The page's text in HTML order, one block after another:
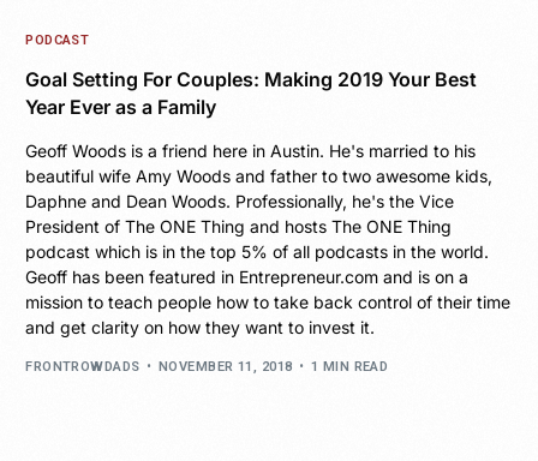
PODCAST
Goal Setting For Couples: Making 2019 Your Best
Year Ever as a Family
Geoff Woods is a friend here in Austin. He's married to his
beautiful wife Amy Woods and father to two awesome kids,
Daphne and Dean Woods. Professionally, he's the Vice
President of The ONE Thing and hosts The ONE Thing
podcast which is in the top 5% of all podcasts in the world.
Geoff has been featured in Entrepreneur.com and is on a
mission to teach people how to take back control of their time
and get clarity on how they want to invest it.
FRONTROWDADS NOVEMBER 11, 2018 1 MIN READ